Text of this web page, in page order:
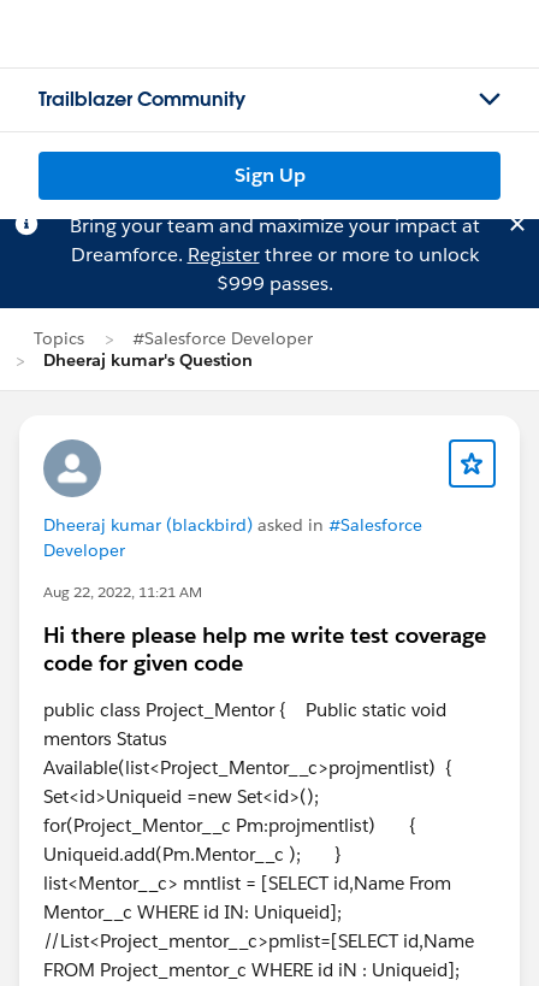
Trailblazer Community
Sign Up
Bring your team and maximize your impact at
Dreamforce. Registerthree or more to unlock
$999 passes.
Topics
#Salesforce Developer
Dheeraj kumar's Question
Dheeraj kumar (blackbird) asked in #Salesforce
Developer
Aug 22, 2022, 11:21 AM
Hi there please help me write test coverage
code for given code
public class Project_Mentor { Public static void
mentors Status
Available(list<Project_Mentor__c>projmentlist) {
Set<id>Uniqueid =new Set<id>();
for(Project_Mentor__c Pm:projmentlist) {
Uniqueid.add(Pm.Mentor__c ); }
list<Mentor__c> mntlist = [SELECT id,Name From
Mentor__c WHERE id IN: Uniqueid];
//List<Project_mentor__c>pmlist=[SELECT id,Name
FROM Project_mentor_c WHERE id iN : Uniqueid];